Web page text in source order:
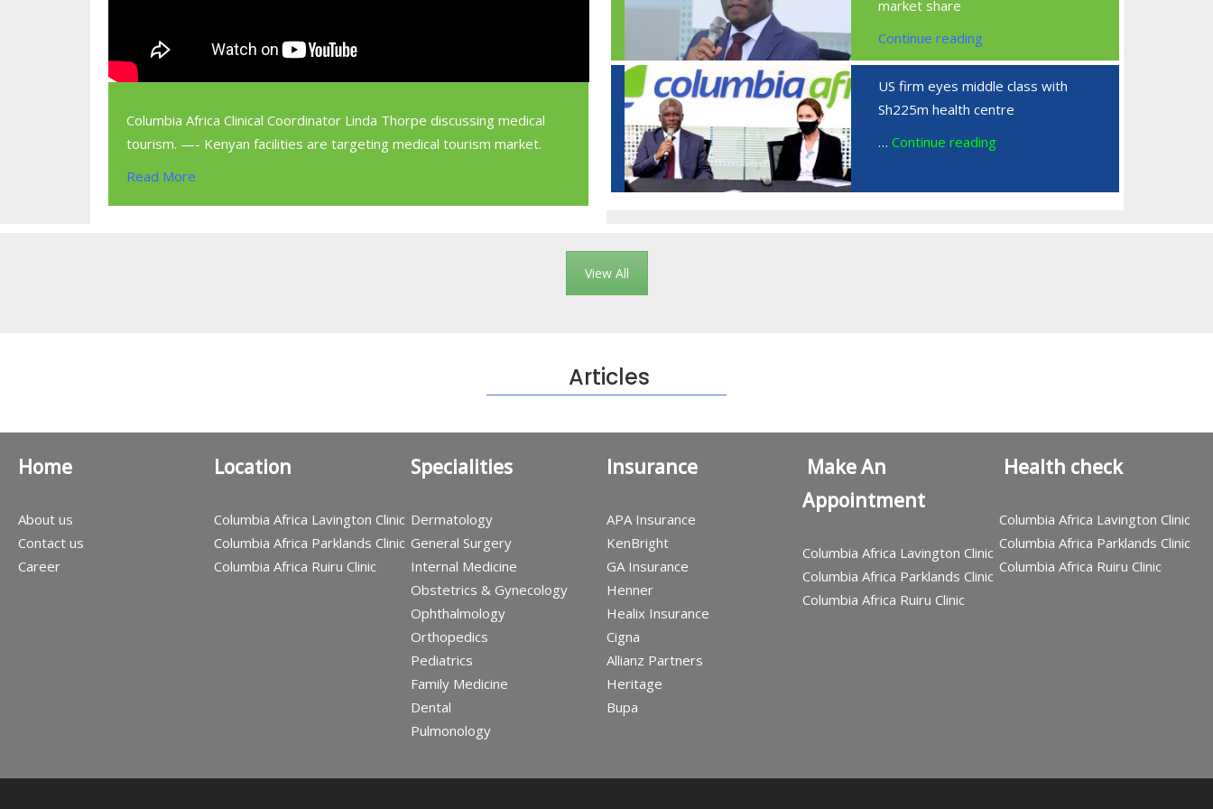
Columbia Africa Clinical Coordinator Linda Thorpe discussing medical
tourism. —- Kenyan facilities are targeting medical tourism market.
Read More
market share
Continue reading
US firm eyes middle class with
Sh225m health centre
… Continue reading
View All
Articles
Home
About us
Contact us
Career
Location
Columbia Africa Lavington Clinic
Columbia Africa Parklands Clinic
Columbia Africa Ruiru Clinic
Specialities
Dermatology
General Surgery
Internal Medicine
Obstetrics & Gynecology
Ophthalmology
Orthopedics
Pediatrics
Family Medicine
Dental
Pulmonology
Insurance
APA Insurance
KenBright
GA Insurance
Henner
Healix Insurance
Cigna
Allianz Partners
Heritage
Bupa
Make An
Appointment
Columbia Africa Lavington Clinic
Columbia Africa Parklands Clinic
Columbia Africa Ruiru Clinic
Health check
Columbia Africa Lavington Clinic
Columbia Africa Parklands Clinic
Columbia Africa Ruiru Clinic